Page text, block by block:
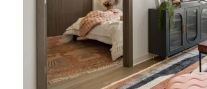
AMENITIES
PET FRIENDLY APARTMENTS